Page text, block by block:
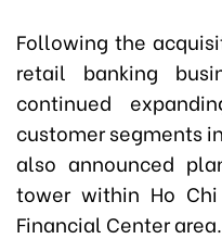
Following the
retail banking
continued
customer segments
also announced
tower within Ho Chi
Financial Center area.